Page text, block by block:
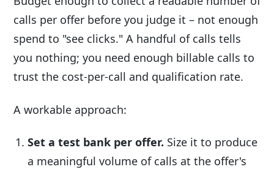
calls per offer before you judge it – not enough
spend to "see clicks." A handful of calls tells
you nothing; you need enough billable calls to
trust the cost-per-call and qualification rate.
A workable approach:
Set a test bank per offer. Size it to produce
a meaningful volume of calls at the offer's